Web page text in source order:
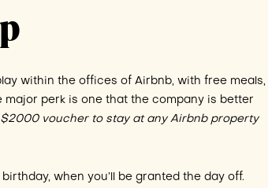
within the offices of Airbnb, with free meals,
perk is one that the company is better
$2000 voucher to stay at any Airbnb property
when you’ll be granted the day off.